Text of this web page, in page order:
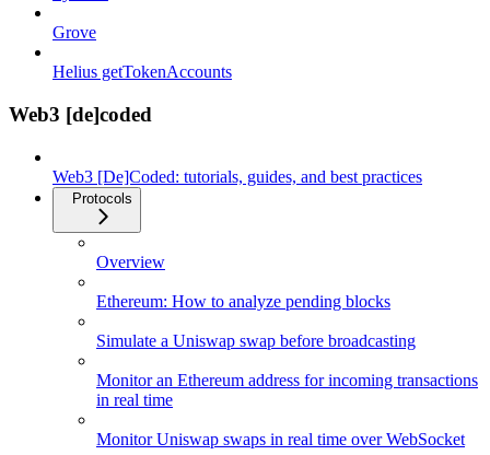
Grove
Helius getTokenAccounts
Web3 [de]coded
Web3 [De]Coded: tutorials, guides, and best practices
Protocols
Overview
Ethereum: How to analyze pending blocks
Simulate a Uniswap swap before broadcasting
Monitor an Ethereum address for incoming transactions
in real time
Monitor Uniswap swaps in real time over WebSocket